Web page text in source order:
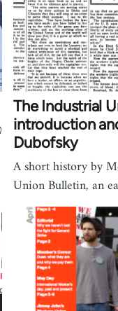
The Industrial
introduction
Dubofsky
A short history by
Union Bulletin, an